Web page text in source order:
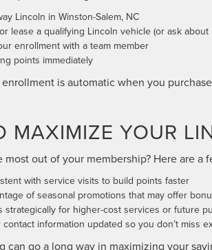
Lincoln in Winston-Salem, NC
lease a qualifying Lincoln vehicle (or ask
enrollment with a team member
points immediately
enrollment is automatic when you
MAXIMIZE YOUR
most out of your membership? Here are a
with service visits to build points faster
of seasonal promotions that may offer
strategically for higher-cost services or future
contact information updated so you don’t miss
can go a long way in maximizing your